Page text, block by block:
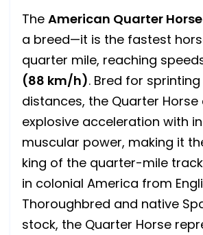
The American Quarter Horse
a breed—it is the fastest
quarter mile, reaching
(88 km/h). Bred for
distances, the Quarter
explosive acceleration with
muscular power, making it
king of the quarter-mile
in colonial America from
Thoroughbred and native
stock, the Quarter Horse